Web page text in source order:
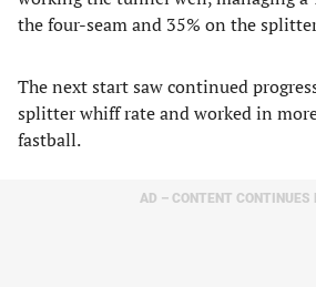
the four-seam and 35% on the
The next start saw continued
splitter whiff rate and worked in
fastball.
AD – CONTENT CONTINUES